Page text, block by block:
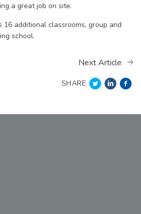
a great job on site.
additional classrooms, group and
school.
Next Article
SHARE